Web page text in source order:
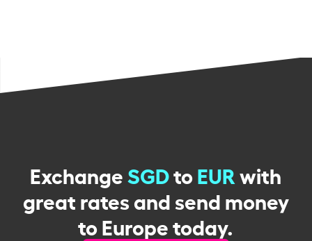
ExchangeSGDtoEURwith
great rates and send money
to Europe today.